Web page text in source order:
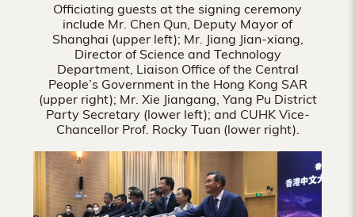
Officiating guests at the signing ceremony
include Mr. Chen Qun, Deputy Mayor of
Shanghai (upper left); Mr. Jiang Jian-xiang,
Director of Science and Technology
Department, Liaison Office of the Central
People’s Government in the Hong Kong SAR
(upper right); Mr. Xie Jiangang, Yang Pu District
Party Secretary (lower left); and CUHK Vice-
Chancellor Prof. Rocky Tuan (lower right).